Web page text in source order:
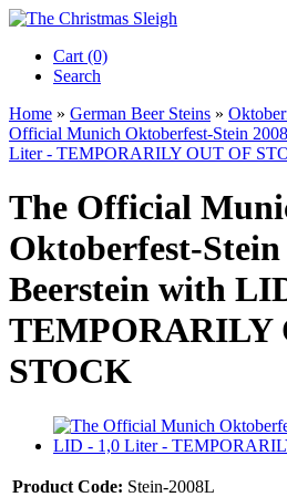
Cart (0)‎
Search
Home » German Beer Steins »
Official Munich Oktoberfest-Stein
Liter - TEMPORARILY OUT OF
The Official
Oktoberfest-Stein
Beerstein with
TEMPORARILY
STOCK
Product Code: Stein-2008L